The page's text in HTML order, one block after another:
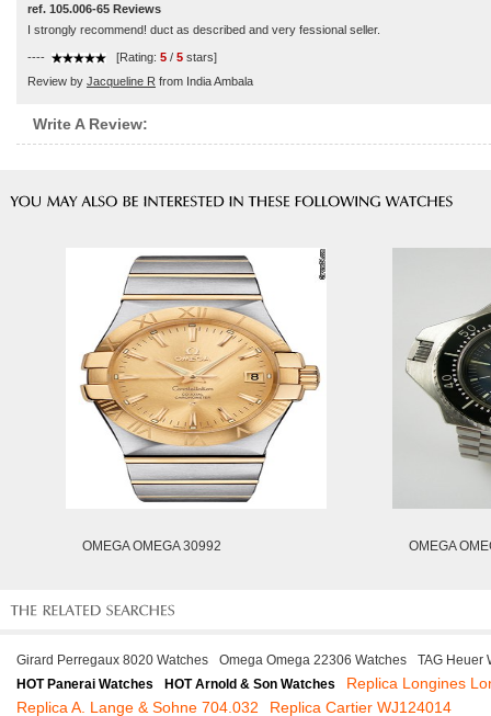
ref. 105.006-65 Reviews
I strongly recommend! duct as described and very fessional seller.
---- [Rating: 5 / 5 stars]
Review by Jacqueline R from India Ambala
Write A Review:
OMEGA OMEGA 30992 OMEGA
Girard Perregaux 8020 Watches Omega Omega 22306 Watches
TAG Heuer
HOT Panerai Watches
HOT Arnold & Son Watches
Replica Longines
Replica A. Lange & Sohne 704.032
Replica Cartier WJ124014